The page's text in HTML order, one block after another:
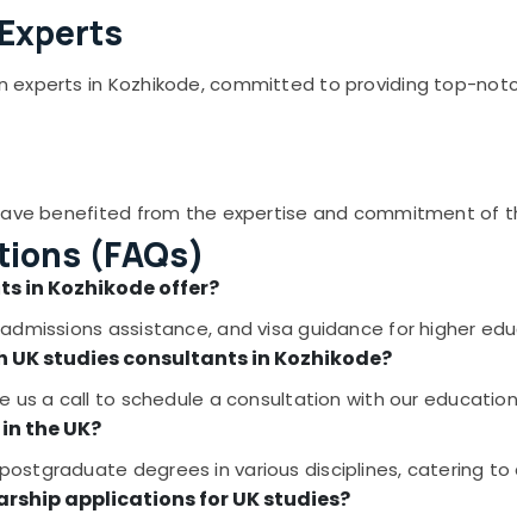
in Kozhikode, committed to providing top-
benefited from the expertise and commitment of
(FAQs)
in Kozhikode offer?
assistance, and visa guidance for higher
UK studies consultants in Kozhikode?
us a call to schedule a consultation with our
the UK?
degrees in various disciplines, catering
applications for UK studies?